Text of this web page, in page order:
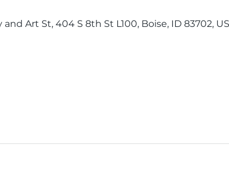
Art St, 404 S 8th St L100, Boise, ID 83702,